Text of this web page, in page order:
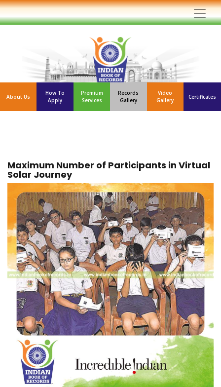
About Us
How To
Apply
Premium
Services
Records
Gallery
Video
Gallery
Certificates
Maximum Number of Participants in Virtual
Solar Journey